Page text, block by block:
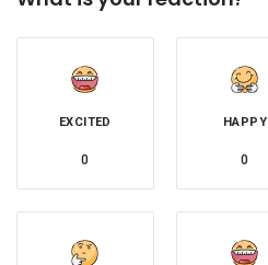
EXCITED
0
HAPPY
0